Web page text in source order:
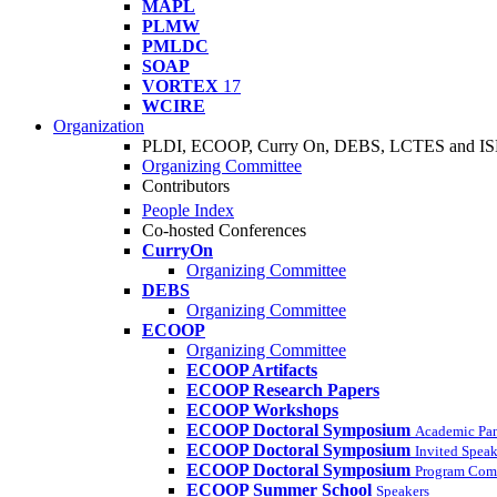
MAPL
PLMW
PMLDC
SOAP
VORTEX 17
WCIRE
Organization
PLDI, ECOOP, Curry On, DEBS, LCTES and
Organizing Committee
Contributors
People Index
Co-hosted Conferences
CurryOn
Organizing Committee
DEBS
Organizing Committee
ECOOP
Organizing Committee
ECOOP Artifacts
ECOOP Research Papers
ECOOP Workshops
ECOOP Doctoral Symposium Academic
ECOOP Doctoral Symposium Invited
ECOOP Doctoral Symposium Program
ECOOP Summer School Speakers